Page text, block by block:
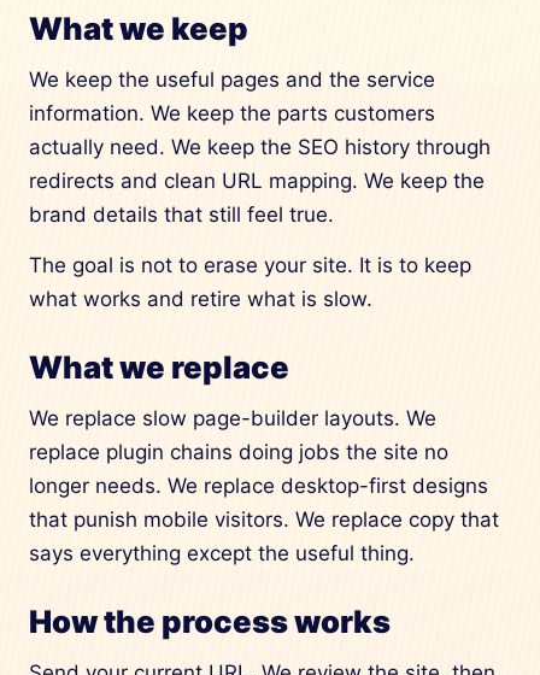
What we keep
We keep the useful pages and the service
information. We keep the parts customers
actually need. We keep the SEO history through
redirects and clean URL mapping. We keep the
brand details that still feel true.
The goal is not to erase your site. It is to keep
what works and retire what is slow.
What we replace
We replace slow page-builder layouts. We
replace plugin chains doing jobs the site no
longer needs. We replace desktop-first designs
that punish mobile visitors. We replace copy that
says everything except the useful thing.
How the process works